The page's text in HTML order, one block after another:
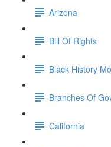
Arizona
Bill Of Rights
Black History
Branches Of
California